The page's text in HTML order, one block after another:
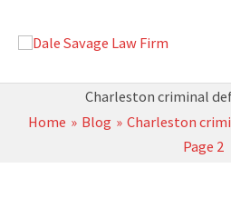
Charleston criminal
Home
Blog
Charleston
Page 2